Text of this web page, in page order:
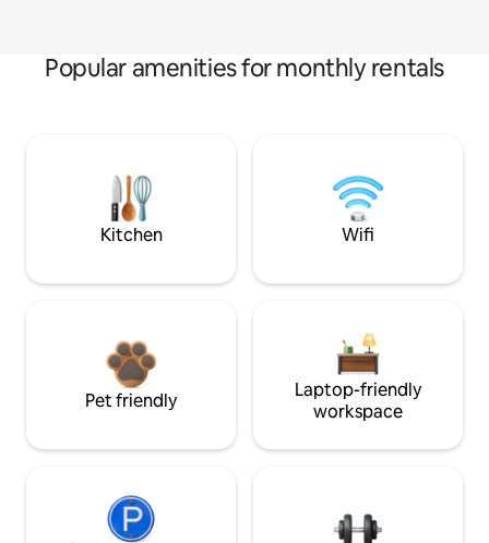
Popular amenities for monthly rentals
Kitchen Wifi
Pet friendly
Laptop-friendly
workspace